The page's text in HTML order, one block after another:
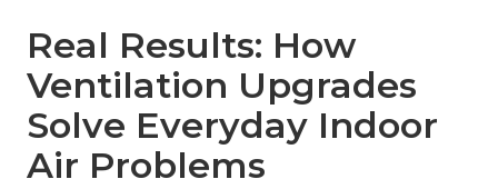
Real Results: How
Ventilation Upgrades
Solve Everyday Indoor
Air Problems